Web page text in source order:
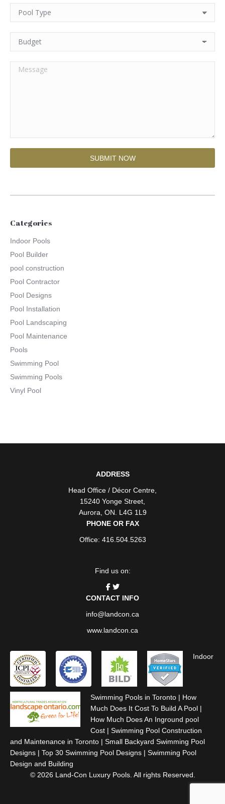
Categories
Indoor Pools
Pool Builder
pool construction
Pool Contractor
Pool Designs
Pool Installation
Pool Landscaping
Pool Maintenance
Pools
Swimming Pool
Swimming Pools
Vinyl Pool
ADDRESS
Head Office / Décor Centre
15240 Yonge Street
Aurora ON . L4G 1L9
PHONE OR FAX
Office: 416.504.5263
Find us on:
CONTACT INFO
info@landcon.ca
www.landcon.ca
Indoor
Swimming Pools in Toronto | How
Much Does It Cost To Build A Pool |
How Much Does An Inground pool
Cost | Swimming Pool Construction
and Maintenance in Toronto | Small Backyard Swimming Pool
Designs | Top 30 Swimming Pool Designs | Swimming Pool
Design and Building
© 2026 Land-Con Luxury Pools. All rights Reserved.